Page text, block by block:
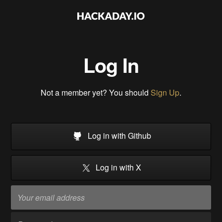
Log In
Not a member yet? You should Sign Up.
Log in with Github
Log in with X